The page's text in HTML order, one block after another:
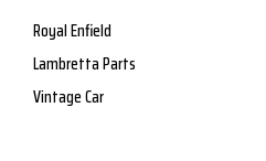
Royal Enfield
Lambretta Parts
Vintage Car